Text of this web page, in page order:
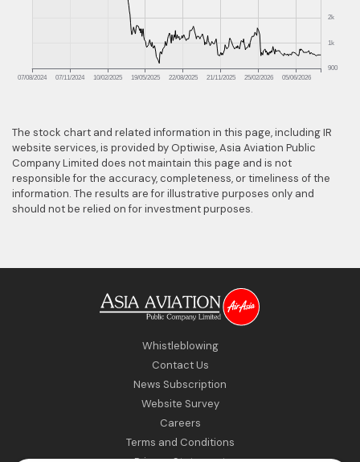
The stock chart and related information in this page, includingIR
website services, is provided by Optiwise, Asia Aviation Public
Company Limited does not maintain this page and is not
responsible for the accuracy, completeness, or timeliness of the
information. The results are for illustrative purposes only and
should not be relied on for investment purposes.
Whistleblowing
Contact Us
News Subscription
Website Survey
Careers
Terms and Conditions